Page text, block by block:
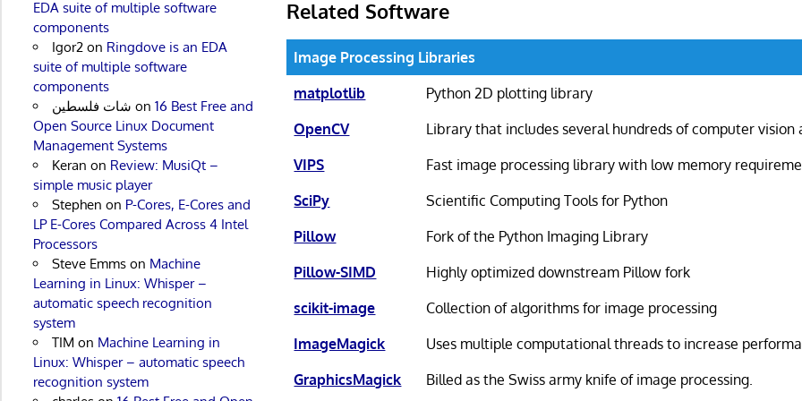
Related Software
Image Processing Libraries
matplotlib
Python 2D plotting library
OpenCV
Library that includes several hundreds of computer vision
VIPS
Fast image processing library with low memory
SciPy
Scientific Computing Tools for Python
Pillow
Fork of the Python Imaging Library
Pillow-SIMD
Highly optimized downstream Pillow fork
scikit-image
Collection of algorithms for image processing
ImageMagick
Uses multiple computational threads to increase
GraphicsMagick
Billed as the Swiss army knife of image processing.
EDA suite of multiple software
components
Igor2on Ringdove is an EDA
suite of multiple software
components
شات فلسطين on 16 Best Free and
Open Source Linux Document
Management Systems
Keran on Review: MusiQt –
simple music player
Stephen on P-Cores, E-Cores and
LP E-Cores Compared Across 4 Intel
Processors
Steve Emmson Machine
Learning in Linux: Whisper –
automatic speech recognition
system
TIM on Machine Learning in
Linux: Whisper – automatic speech
recognition system